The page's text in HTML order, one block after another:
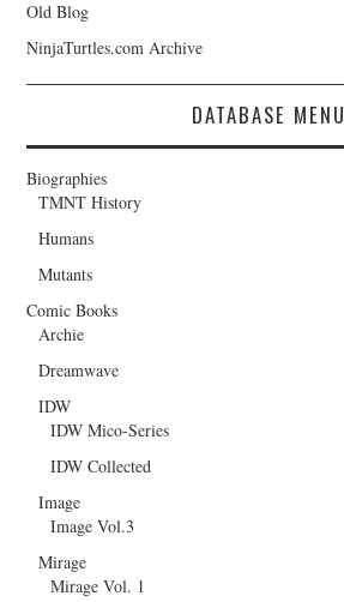
Old Blog
NinjaTurtles.com Archive
DATABASE MENU
Biographies
TMNT History
Humans
Mutants
Comic Books
Archie
Dreamwave
IDW
IDW Mico-Series
IDW Collected
Image
Image Vol.3
Mirage
Mirage Vol. 1